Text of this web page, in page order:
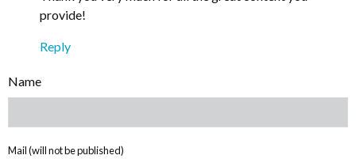
provide!
Reply
Name
Mail (will not be published)